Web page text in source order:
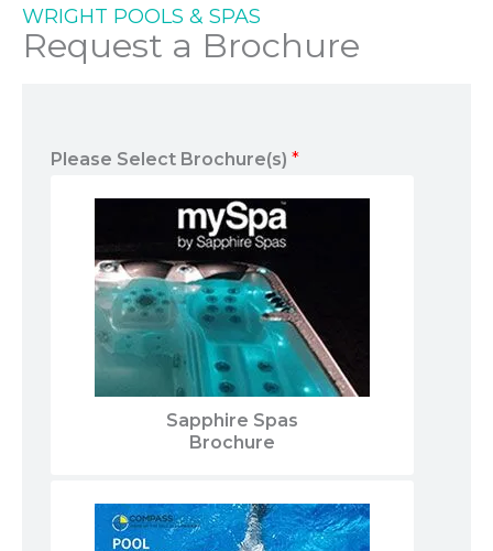
ENGINEERING FOR MORE
THAN 30 YEARS.
WRIGHT POOLS & SPAS
Request a Brochure
Please Select Brochure(s) *
Sapphire Spas
Brochure